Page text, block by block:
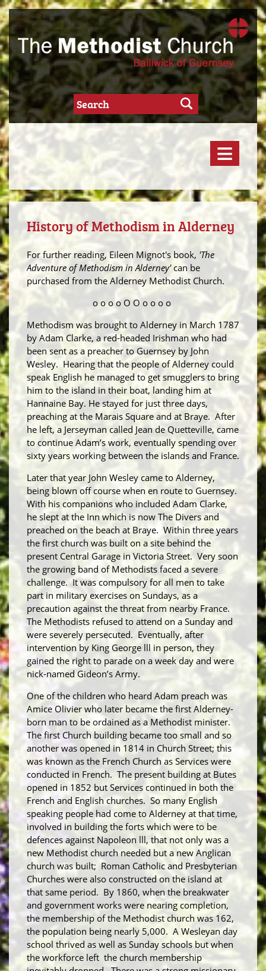
≡
History of Methodism in Alderney
For further reading, Eileen Mignot's book, 'The
Adventure of Methodism in Alderney'can be
purchased from the Alderney Methodist Church.
o o o o O O o o o o
Methodism was brought to Alderney in March 1787
by Adam Clarke, a red-headed Irishman who had
been sent as a preacher to Guernsey by John
Wesley. Hearing that the people of Alderney could
speak English he managed to get smugglers to bring
him to the island in their boat, landing him at
Hannaine Bay. He stayed for just three days,
preaching at the Marais Square and at Braye. After
he left, a Jerseyman called Jean de Quetteville, came
to continue Adam’s work, eventually spending over
sixty years working between the islands and France.
Later that year John Wesley came to Alderney,
being blown off course when en route to Guernsey.
With his companions who included Adam Clarke,
he slept at the Inn which is now The Divers and
preached on the beach at Braye. Within three years
the first church was built on a site behind the
present Central Garage in Victoria Street. Very soon
the growing band of Methodists faced a severe
challenge. It was compulsory for all men to take
part in military exercises on Sundays, as a
precaution against the threat from nearby France.
The Methodists refused to attend on a Sunday and
were severely persecuted. Eventually, after
intervention by King George lll in person, they
gained the right to parade on a week day and were
nick-named Gideon’s Army.
One of the children who heard Adam preach was
Amice Olivier who later became the first Alderney-
born man to be ordained as a Methodist minister.
The first Church building became too small and so
another was opened in 1814 in Church Street; this
was known as the French Church as Services were
conducted in French. The present building at Butes
opened in 1852 but Services continued in both the
French and English churches. So many English
speaking people had come to Alderney at that time,
involved in building the forts which were to be
defences against Napoleon lll, that not only was a
new Methodist church needed but a new Anglican
church was built; Roman Catholic and Presbyterian
Churches were also constructed on the island at
that same period. By 1860, when the breakwater
and government works were nearing completion,
the membership of the Methodist church was 162,
the population being nearly 5,000. A Wesleyan day
school thrived as well as Sunday schools but when
the workforce left the church membership